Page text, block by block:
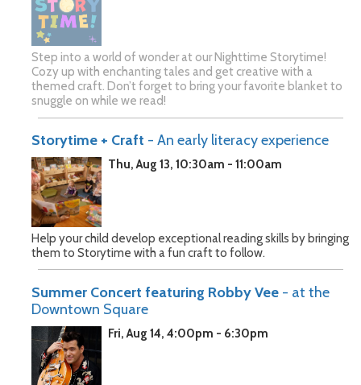
Step into a world of wonder at our Nighttime Storytime!
Cozy up with enchanting tales and get creative with a
themed craft. Don’t forget to bring your favorite blanket to
snuggle on while we read!
Storytime + Craft - An early literacy experience
Thu, Aug 13, 10:30am - 11:00am
Help your child develop exceptional reading skills by bringing
them to Storytime with a fun craft to follow.
Summer Concert featuring Robby Vee - at the
Downtown Square
Fri, Aug 14, 4:00pm - 6:30pm